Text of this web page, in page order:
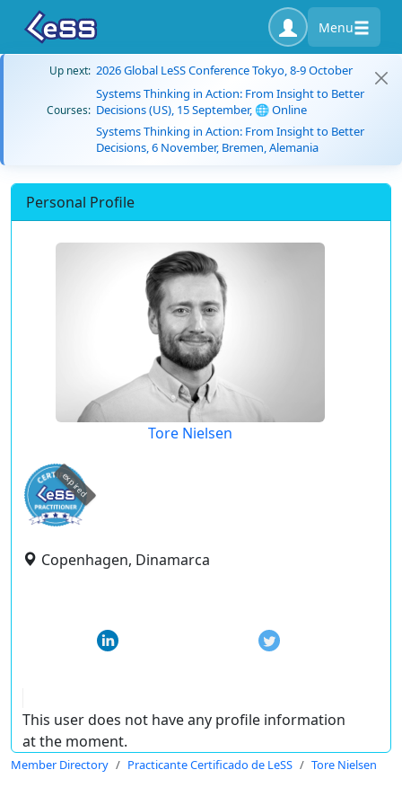
Menu
Up next: 2026 Global LeSS Conference Tokyo, 8-9 October
Courses:
Systems Thinking in Action: From Insight to Better
Decisions (US), 15 September, 🌐 Online
Systems Thinking in Action: From Insight to Better
Decisions, 6 November, Bremen, Alemania
Personal Profile
Tore Nielsen
expired
Copenhagen, Dinamarca
This user does not have any profile information
at the moment.
Member Directory Practicante Certificado de LeSS Tore Nielsen